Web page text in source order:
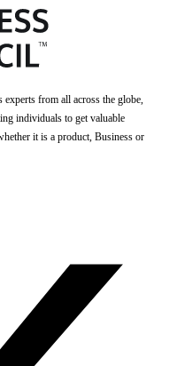
experts from all across the globe,
individuals to get valuable
it is a product, Business or